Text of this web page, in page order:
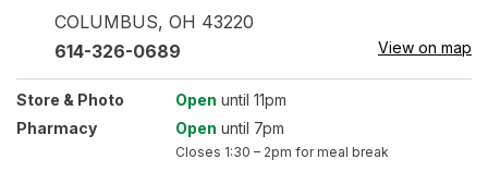
COLUMBUS, OH 43220
614-326-0689 View on map
Store & Photo Open until 11pm
Pharmacy
Open until 7pm
Closes 1:30 – 2pm for meal break